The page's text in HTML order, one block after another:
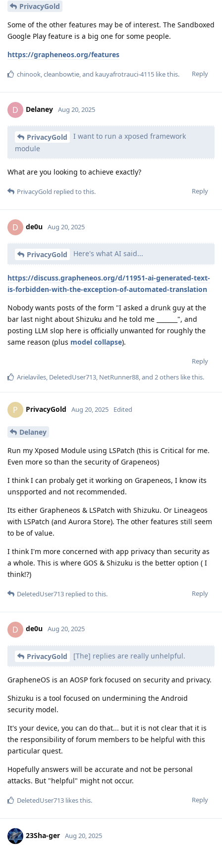
PrivacyGold
Some of the other features may be of interest. The Sandboxed
Google Play feature is a big one for some people.
https://grapheneos.org/features
Reply
chinook,cleanbowtie, and kauyafrotrauci-4115 like this.
D Delaney Aug 20, 2025
PrivacyGold
I want to run a xposed framework
module
What are you looking to achieve exactly?
Reply
PrivacyGold replied to this.
D de0u Aug 20, 2025
PrivacyGold Here's what AI said...
https://discuss.grapheneos.org/d/11951-ai-generated-text-
is-forbidden-with-the-exception-of-automated-translation
Nobody wants posts of the form "I asked a drunk guy at the
bar last night about Shizuku and he told me _______", and
posting LLM slop here is officially unwanted for roughly the
same reason (plus model collapse).
Reply
Arielaviles, DeletedUser713, NetRunner88, and 2others like this.
P PrivacyGold Aug 20, 2025 Edited
Delaney
Run my Xposed Module using LSPatch (this is Critical for me.
Even more so than the security of Grapeneos)
I think I can probaly get it working on Grapeneos, I know its
unspported and not recommended.
Its either Grapheneos & LSPatch with Shizuku. Or Lineageos
with LSPatch (and Aurora Store). The other features still seem
to be of value.
I think I'm more concerned with app privacy than security as
a whole. This is where GOS & Shizuku is the better option ( I
think!?)
Reply
DeletedUser713 replied to this.
D de0u Aug 20, 2025
PrivacyGold [The] replies are really unhelpful.
GrapheneOS is an AOSP fork focused on security and privacy.
Shizuku is a tool focused on undermining the Android
security model.
It's your device, you can do that... but it is not clear that it is
the responsibility of forum members to be helpful with this
particular quest.
Hopefully answers will be accurate and not be personal
attacks. But "helpful" might not occur.
Reply
DeletedUser713 likes this.
23Sha-ger Aug 20, 2025